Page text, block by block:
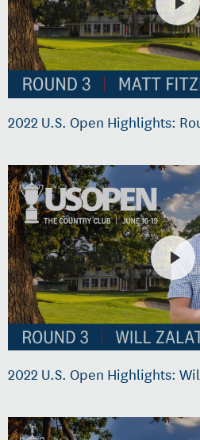
2022 U.S. Open Highlights:
2022 U.S. Open Highlights: